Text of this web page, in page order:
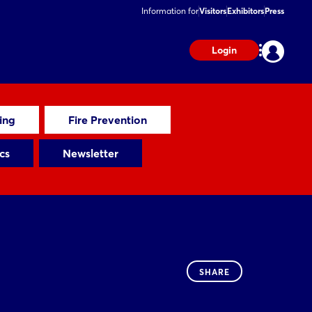
Information forVisitorsExhibitorsPress
Login
Fire Prevention
Newsletter
SHARE